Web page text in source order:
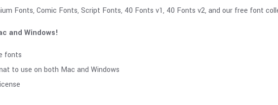
Fonts, Comic Fonts, Script Fonts, 40 Fonts v1, 40 Fonts v2, and our free font
and Windows!
fonts
to use on both Mac and Windows